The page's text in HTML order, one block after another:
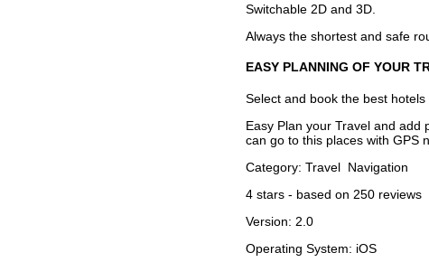
Switchable 2D and 3D.
Always the shortest and safe
EASY PLANNING OF YOUR
Select and book the best
Easy Plan your Travel and add
can go to this places with GPS
Category: Travel Navigation
4 stars - based on 250 reviews
Version: 2.0
Operating System: iOS